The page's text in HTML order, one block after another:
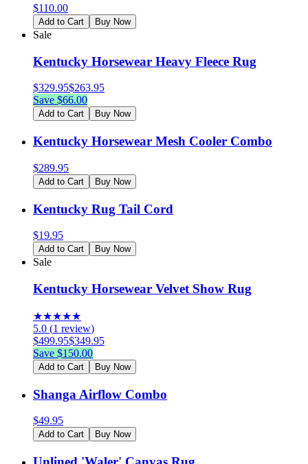
$110.00
Add to Cart Buy Now
Sale
Kentucky Horsewear Heavy Fleece Rug
$329.95$263.95
Save $66.00
Add to Cart Buy Now
Kentucky Horsewear Mesh Cooler Combo
$289.95
Add to Cart Buy Now
Kentucky Rug Tail Cord
$19.95
Add to Cart Buy Now
Sale
Kentucky Horsewear Velvet Show Rug
★★★★★
5.0 (1 review)
$499.95$349.95
Save $150.00
Add to Cart Buy Now
Shanga Airflow Combo
$49.95
Add to Cart Buy Now